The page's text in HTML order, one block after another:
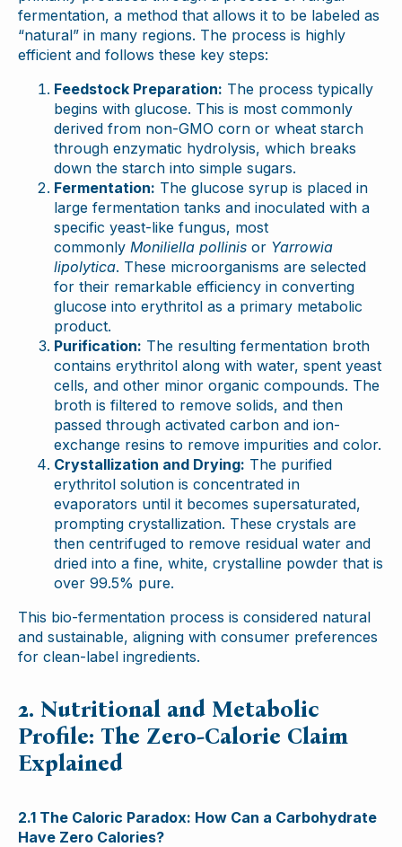
fermentation, a method that allows it to be labeled as
“natural” in many regions. The process is highly
efficient and follows these key steps:
Feedstock Preparation: The process typically
begins with glucose. This is most commonly
derived from non-GMO corn or wheat starch
through enzymatic hydrolysis, which breaks
down the starch into simple sugars.
Fermentation: The glucose syrup is placed in
large fermentation tanks and inoculated with a
specific yeast-like fungus, most
commonly Moniliella pollinis or Yarrowia
lipolytica. These microorganisms are selected
for their remarkable efficiency in converting
glucose into erythritol as a primary metabolic
product.
Purification: The resulting fermentation broth
contains erythritol along with water, spent yeast
cells, and other minor organic compounds. The
broth is filtered to remove solids, and then
passed through activated carbon and ion-
exchange resins to remove impurities and color.
Crystallization and Drying: The purified
erythritol solution is concentrated in
evaporators until it becomes supersaturated,
prompting crystallization. These crystals are
then centrifuged to remove residual water and
dried into a fine, white, crystalline powder that is
over 99.5% pure.
This bio-fermentation process is considered natural
and sustainable, aligning with consumer preferences
for clean-label ingredients.
2. Nutritional and Metabolic
Profile: The Zero-Calorie Claim
Explained
2.1 The Caloric Paradox: How Can a Carbohydrate
Have Zero Calories?